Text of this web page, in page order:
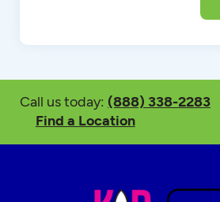
Call us today: (888) 338-2283
Find a Location